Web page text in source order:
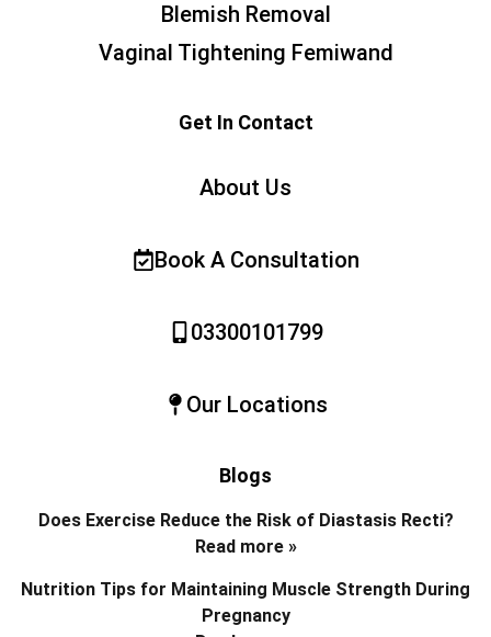
Blemish Removal
Vaginal Tightening Femiwand
Get In Contact
About Us
Book A Consultation
03300101799
Our Locations
Blogs
Does Exercise Reduce the Risk of Diastasis Recti?
Read more »
Nutrition Tips for Maintaining Muscle Strength During
Pregnancy